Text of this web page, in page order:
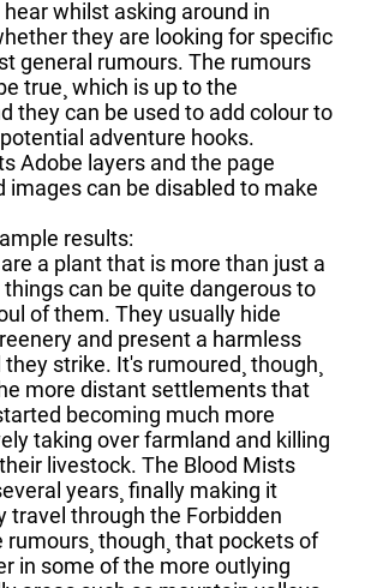
whilst asking around in
they are looking for specific
general rumours. The rumours
true¸ which is up to the
they can be used to add colour to
adventure hooks.
Adobe layers and the page
images can be disabled to make
results:
a plant that is more than just a
things can be quite dangerous to
of them. They usually hide
and present a harmless
strike. It's rumoured¸ though¸
more distant settlements that
becoming much more
taking over farmland and killing
livestock. The Blood Mists
years¸ finally making it
travel through the Forbidden
though¸ that pockets of
in some of the more outlying